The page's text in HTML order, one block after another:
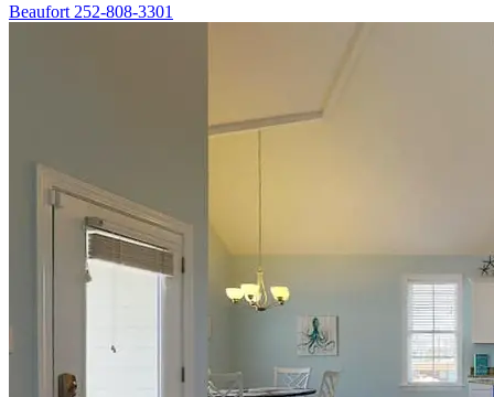
Beaufort 252-808-3301